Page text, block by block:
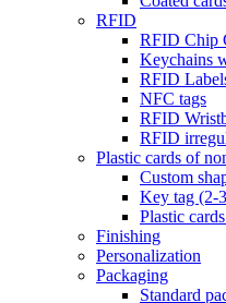
RFID
RFID Chip
Keychains
RFID
NFC tags
RFID
RFID
Plastic cards of
Custom
Key tag (2-
Plastic
Finishing
Personalization
Packaging
Standard